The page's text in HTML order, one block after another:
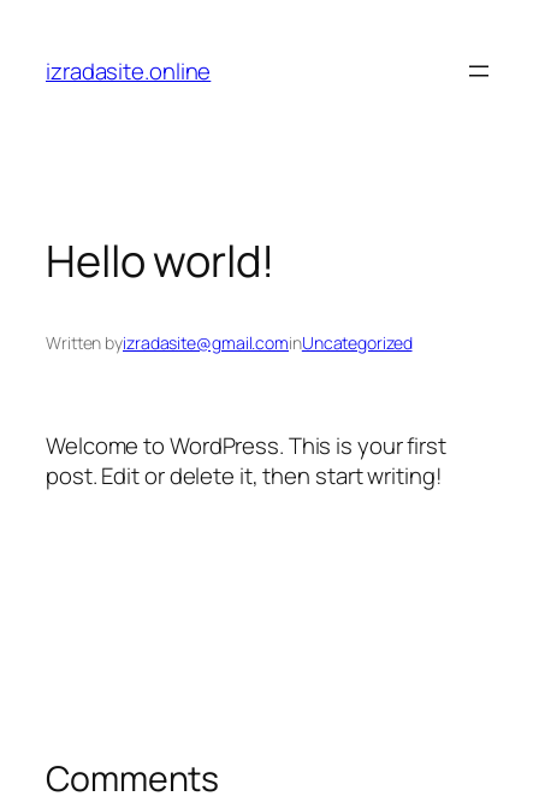
content
izradasite.online
Hello world!
Written byizradasite@gmail.cominUncategorized
Welcome to WordPress. This is your first
post. Edit or delete it, then start writing!
Comments